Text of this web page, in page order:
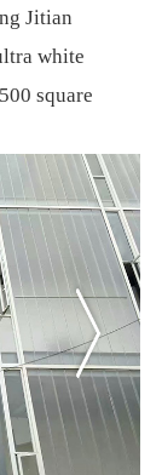
Jitian
white
square